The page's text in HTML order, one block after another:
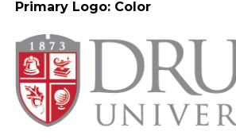
Primary Logo: Color